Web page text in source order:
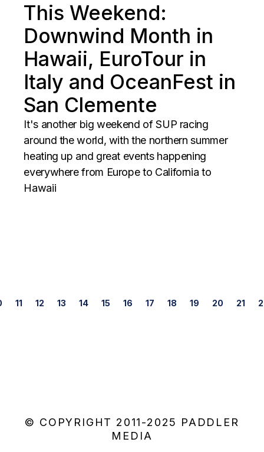
This Weekend:
Downwind Month in
Hawaii, EuroTour in
Italy and OceanFest in
San Clemente
It's another big weekend of SUP racing
around the world, with the northern summer
heating up and great events happening
everywhere from Europe to California to
Hawaii
Posts
11 12 13 14 15 16 17 18 19 20 21
© COPYRIGHT 2011-2025 PADDLER
MEDIA